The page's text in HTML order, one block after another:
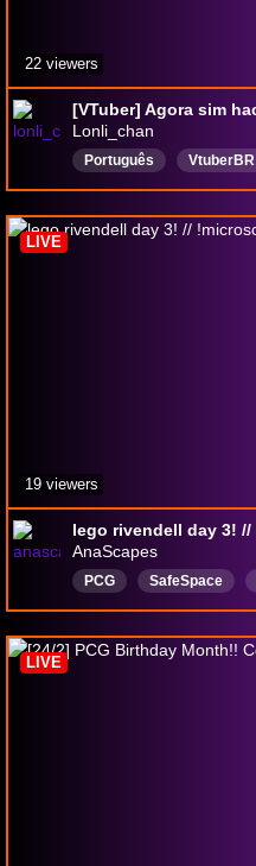
Lonli_chan
Português VtuberBR
22 viewers
AnaScapes
PCG SafeSpace
Knitting
DigitalArt
microscape
cats
LIVE
19 viewers
LIVE